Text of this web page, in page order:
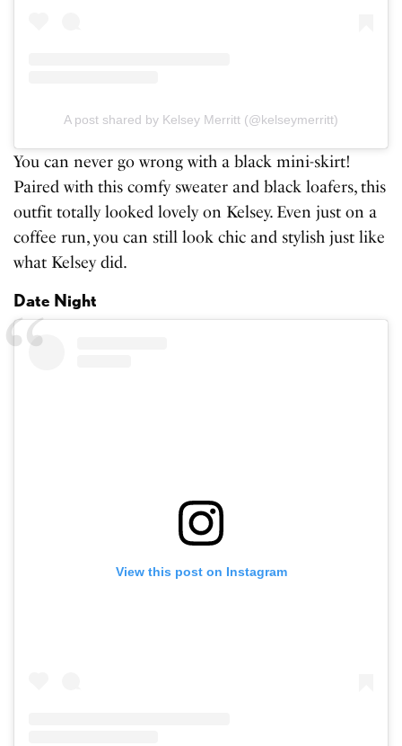
A post shared by Kelsey Merritt (@kelseymerritt)
You can never go wrong with a black mini-skirt!
Paired with this comfy sweater and black loafers, this
outfit totally looked lovely on Kelsey. Even just on a
coffee run, you can still look chic and stylish just like
what Kelsey did.
Date Night
View this post on Instagram